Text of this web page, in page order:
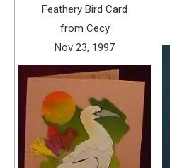
Feathery Bird Card
from Cecy
Nov 23, 1997